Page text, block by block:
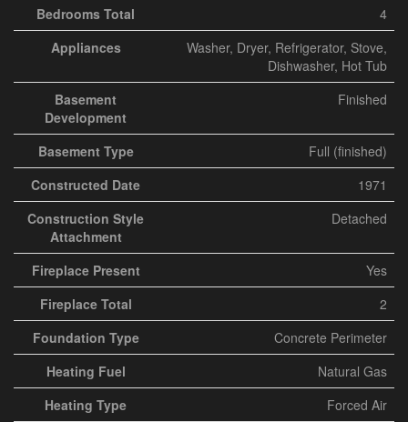
Bedrooms Total
4
Appliances
Washer, Dryer, Refrigerator, Stove,
Dishwasher, Hot Tub
Basement
Development
Finished
Basement Type
Full (finished)
Constructed Date
1971
Construction Style
Attachment
Detached
Fireplace Present
Yes
Fireplace Total
2
Foundation Type
Concrete Perimeter
Heating Fuel
Natural Gas
Heating Type
Forced Air